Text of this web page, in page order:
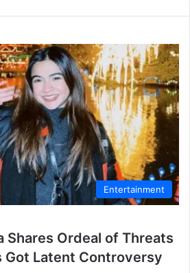
Entertainment
Shares Ordeal of Threats
Got Latent Controversy